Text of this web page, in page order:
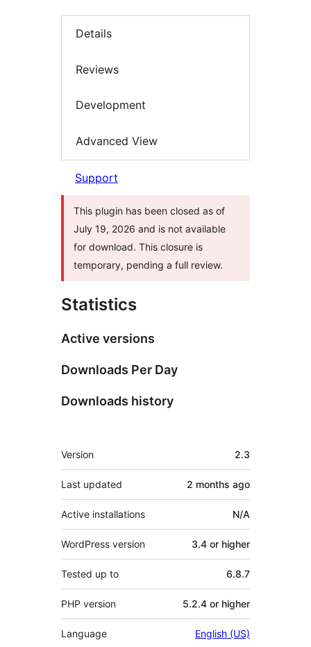
Details
Reviews
Development
Advanced View
Support
This plugin has been closed as of
July 19, 2026 and is not available
for download. This closure is
temporary, pending a full review.
Statistics
Active versions
Downloads Per Day
Downloads history
Meta
Version 2.3
Last updated 2 months ago
Active installations N/A
WordPress version 3.4 or higher
Tested up to 6.8.7
PHP version 5.2.4 or higher
Language English (US)